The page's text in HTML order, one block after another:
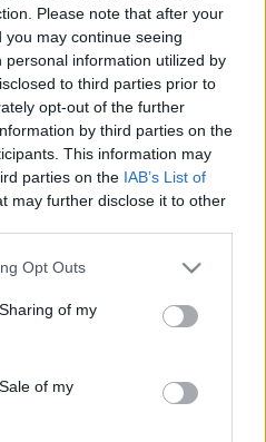
Please note that after your
may continue seeing
information utilized by
to third parties prior to
opt-out of the further
by third parties on the
This information may
parties on the IAB’s List of
may further disclose it to other
app uses one or more Google
behaviour. You may click to
and its third-party tags to
purposes in below Google
Opt Outs
of my
of my
Színház örökös tagja,
(1954) és kiváló
16-án született
miről beszéljek most?A
amilyennek látszik,
az az interjúalany,